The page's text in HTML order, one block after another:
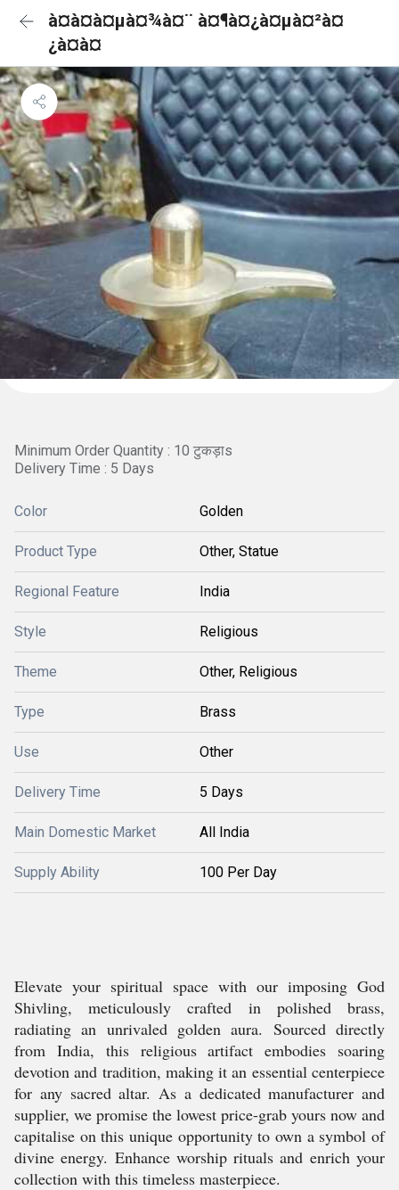
à¤­à¤à¤µà¤¾à¤¨ à¤¶à¤¿à¤µà¤²à¤
¿à¤à¤
Minimum Order Quantity : 10 टुकड़ाs
Delivery Time : 5 Days
Color Golden
Product Type Other, Statue
Regional Feature India
Style Religious
Theme Other, Religious
Type Brass
Use Other
Delivery Time 5 Days
Main Domestic Market All India
Supply Ability 100 Per Day
Elevate your spiritual space with our imposing God
Shivling, meticulously crafted in polished brass,
radiating an unrivaled golden aura. Sourced directly
from India, this religious artifact embodies soaring
devotion and tradition, making it an essential centerpiece
for any sacred altar. As a dedicated manufacturer and
supplier, we promise the lowest price-grab yours now and
capitalise on this unique opportunity to own a symbol of
divine energy. Enhance worship rituals and enrich your
collection with this timeless masterpiece.